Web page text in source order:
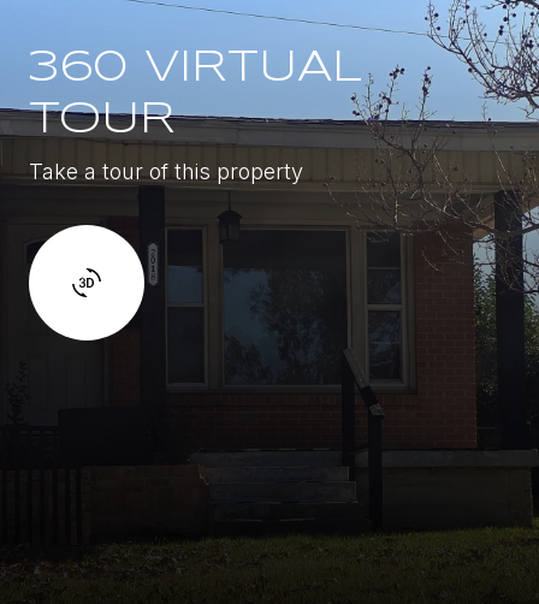
360 VIRTUAL
TOUR
Take a tour of this property